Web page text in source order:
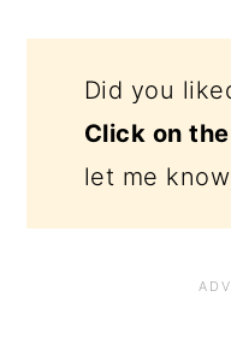
Did you
Click on
let me